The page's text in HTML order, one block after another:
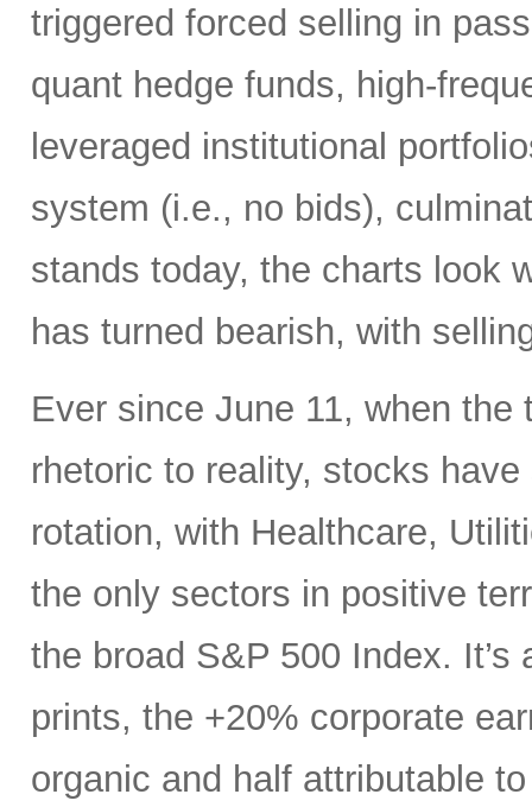
triggered forced selling in
quant hedge funds, high-
leveraged institutional
system (i.e., no bids),
stands today, the charts look
has turned bearish, with
Ever since June 11, when
rhetoric to reality, stocks
rotation, with Healthcare,
the only sectors in positive
the broad S&P 500 Index.
prints, the +20% corporate
organic and half attributable